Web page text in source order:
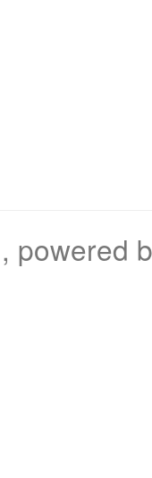
, powered